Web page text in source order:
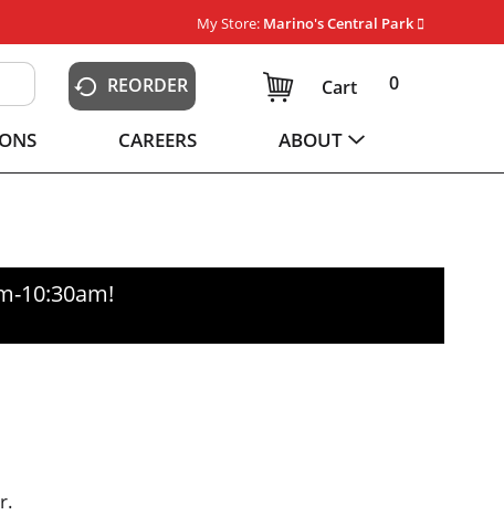
My Store: Marino's Central Park
REORDER 0
Cart
CAREERS ABOUT
10:30am!